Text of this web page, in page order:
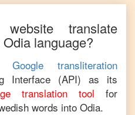
translate
Odia language?
Google transliteration
Interface (API) as its
translation tool
for
words into Odia.